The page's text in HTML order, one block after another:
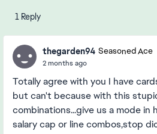
1 Reply
thegarden94 Seasoned Ace
2 months ago
Totally agree with you I have
but can't because with this
combinations...give us a mode
salary cap or line combos,stop